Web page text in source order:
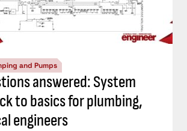
and Pumps
answered: System
to basics for plumbing,
engineers